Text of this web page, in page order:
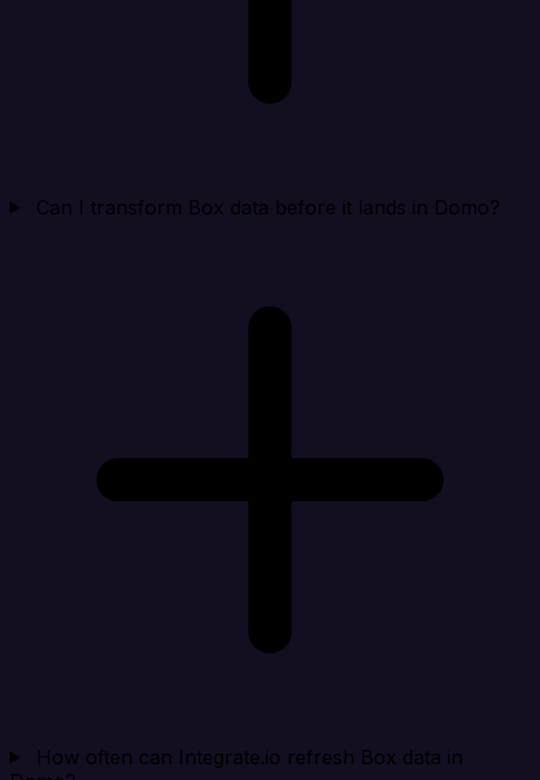
Can I transform Box data before it lands in Domo?
How often can Integrate.io refresh Box data in